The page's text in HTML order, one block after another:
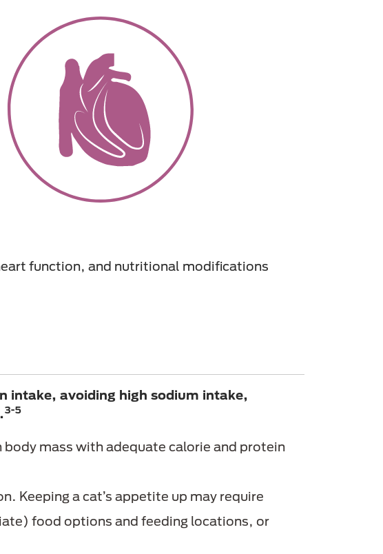
function, and nutritional modifications
intake, avoiding high sodium intake,
3-5
mass with adequate calorie and protein
Keeping a cat’s appetite up may require
food options and feeding locations, or